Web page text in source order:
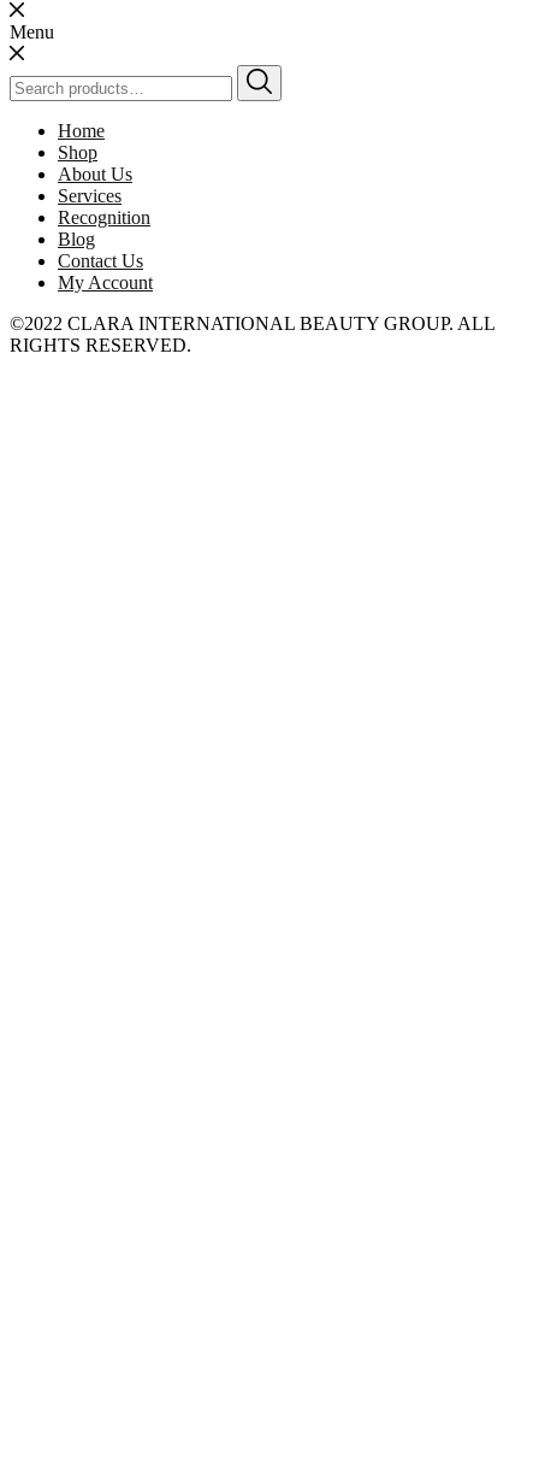
Menu
Search
for:
Home
Shop
About Us
Services
Recognition
Blog
Contact Us
My Account
©2022 CLARA INTERNATIONAL BEAUTY GROUP. ALL
RIGHTS RESERVED.